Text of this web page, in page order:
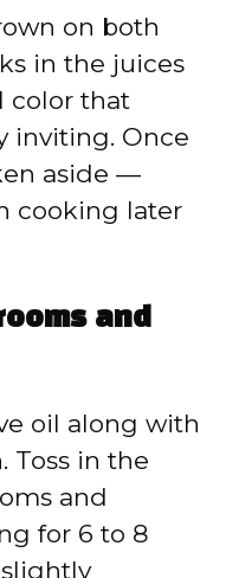
on both
in the juices
color that
inviting. Once
aside —
cooking later
and
oil along with
Toss in the
and
for 6 to 8